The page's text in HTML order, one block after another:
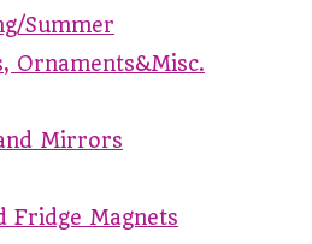
Summer
Ornaments&Misc.
Mirrors
Fridge Magnets